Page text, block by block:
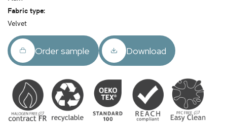
Fabric type:
Velvet
Order sample Download